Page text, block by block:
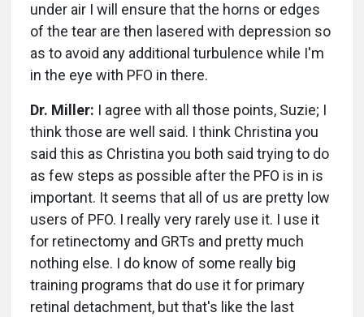
under air I will ensure that the horns or edges
of the tear are then lasered with depression so
as to avoid any additional turbulence while I'm
in the eye with PFO in there.
Dr. Miller: I agree with all those points, Suzie; I
think those are well said. I think Christina you
said this as Christina you both said trying to do
as few steps as possible after the PFO is in is
important. It seems that all of us are pretty low
users of PFO. I really very rarely use it. I use it
for retinectomy and GRTs and pretty much
nothing else. I do know of some really big
training programs that do use it for primary
retinal detachment, but that's like the last